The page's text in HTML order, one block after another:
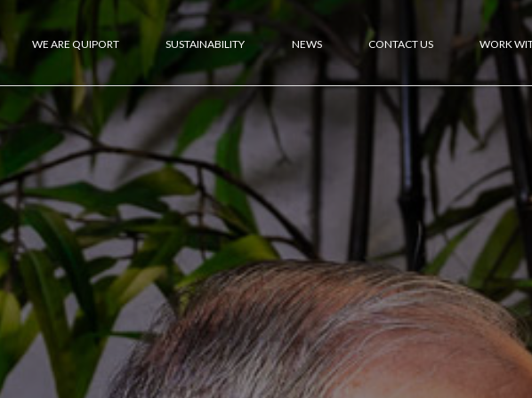
WE ARE QUIPORT SUSTAINABILITY NEWS CONTACT US WORK